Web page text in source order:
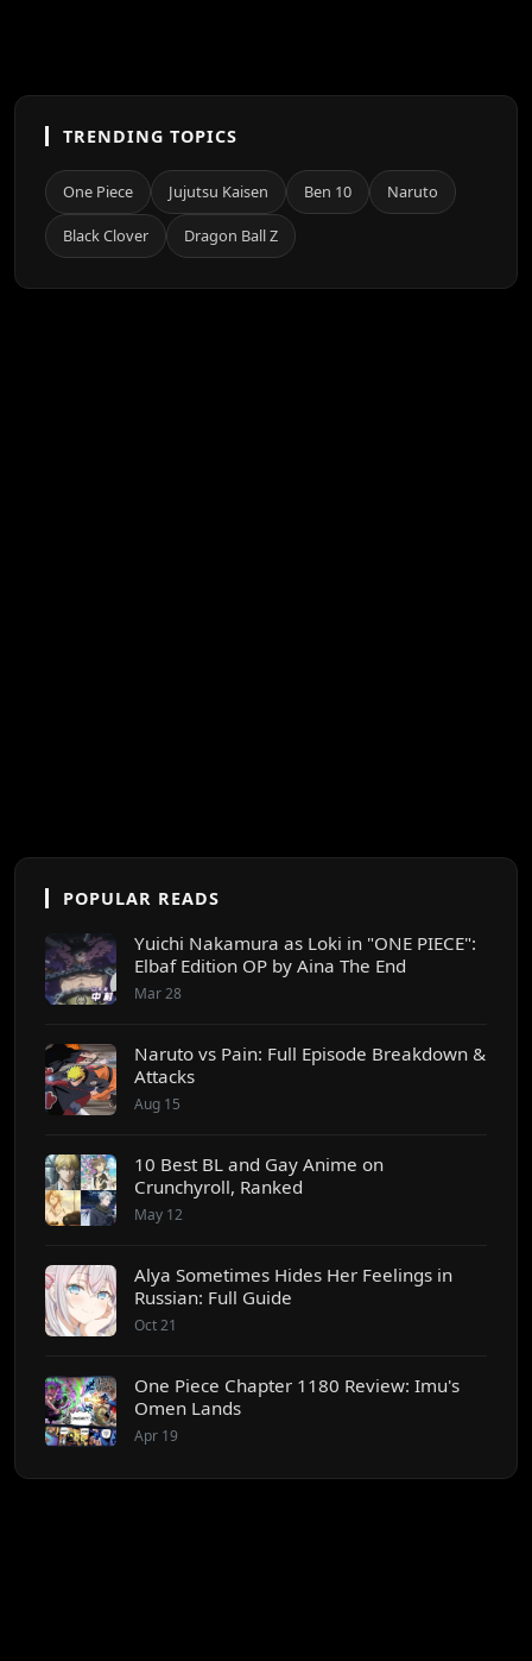
TRENDING TOPICS
One Piece Jujutsu Kaisen Ben 10 Naruto
Black Clover Dragon Ball Z
POPULAR READS
Yuichi Nakamura as Loki in "ONE PIECE":
Elbaf Edition OP by Aina The End
Mar 28
Naruto vs Pain: Full Episode Breakdown &
Attacks
Aug 15
10 Best BL and Gay Anime on
Crunchyroll, Ranked
May 12
Alya Sometimes Hides Her Feelings in
Russian: Full Guide
Oct 21
One Piece Chapter 1180 Review: Imu's
Omen Lands
Apr 19